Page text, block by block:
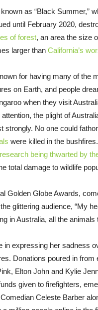
as “Black Summer,”
until February 2020,
of forest, an area the size
larger than California’s
for having many of the
on Earth, and people
when they visit
the plight of
strongly. No one could
were killed in the
being thwarted by
total damage to wildlife
Golden Globe Awards,
the glittering audience, “My
in Australia, all the animals
in expressing her sadness
Donations poured in from
Elton John and Kylie
given to firefighters,
Celeste Barber